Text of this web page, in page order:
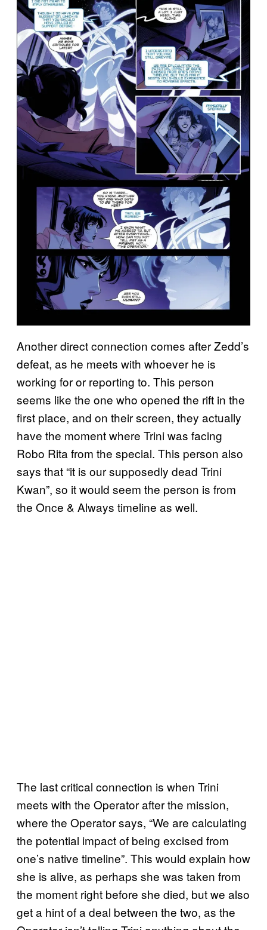
Another direct connection comes after Zedd’s
defeat, as he meets with whoever he is
working for or reporting to. This person
seems like the one who opened the rift in the
first place, and on their screen, they actually
have the moment where Trini was facing
Robo Rita from the special. This person also
says that “it is our supposedly dead Trini
Kwan”, so it would seem the person is from
the Once & Always timeline as well.
The last critical connection is when Trini
meets with the Operator after the mission,
where the Operator says, “We are calculating
the potential impact of being excised from
one’s native timeline”. This would explain how
she is alive, as perhaps she was taken from
the moment right before she died, but we also
get a hint of a deal between the two, as the